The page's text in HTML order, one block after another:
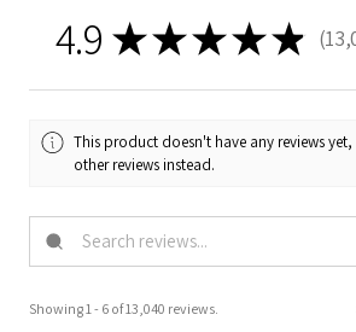
4.9 ★★★★★
This product doesn't have any reviews
other reviews instead.
Showing 1 - 6 of 13,040 reviews.